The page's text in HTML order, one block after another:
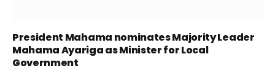
President Mahama nominates Majority Leader
Mahama Ayariga as Minister for Local
Government